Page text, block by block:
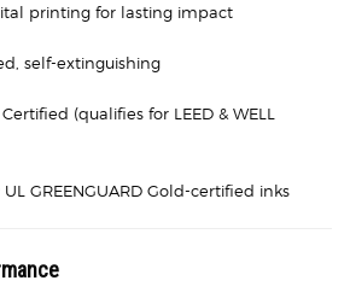
printing for lasting impact
self-extinguishing
(qualifies for LEED & WELL
GREENGUARD Gold-certified inks